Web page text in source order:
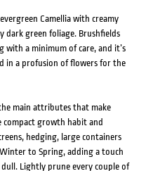
Camellia with creamy
dark green foliage. Brushfields
a minimum of care, and it’s
in a profusion of flowers for the
main attributes that make
compact growth habit and
hedging, large containers
to Spring, adding a touch
Lightly prune every couple of